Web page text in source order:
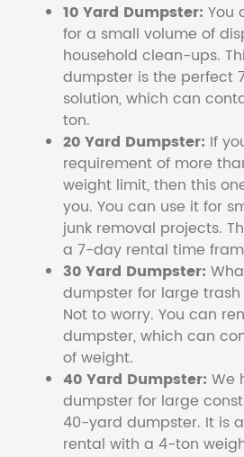
10 Yard Dumpster: You
for a small volume of
household clean-ups.
dumpster is the perfect
solution, which can
ton.
20 Yard Dumpster: If
requirement of more
weight limit, then this
you. You can use it for
junk removal projects.
a 7-day rental time
30 Yard Dumpster:
dumpster for large
Not to worry. You can
dumpster, which can
of weight.
40 Yard Dumpster: We
dumpster for large
40-yard dumpster. It is
rental with a 4-ton